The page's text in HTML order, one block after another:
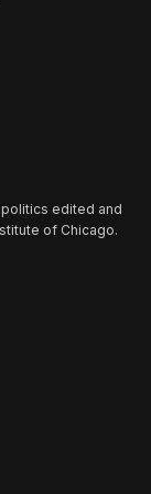
politics edited and
of Chicago.